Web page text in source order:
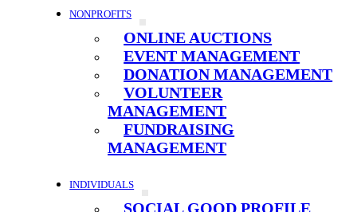
NONPROFITS
ONLINE AUCTIONS
EVENT MANAGEMENT
DONATION MANAGEMENT
VOLUNTEER
MANAGEMENT
FUNDRAISING
MANAGEMENT
INDIVIDUALS
SOCIAL GOOD PROFILE